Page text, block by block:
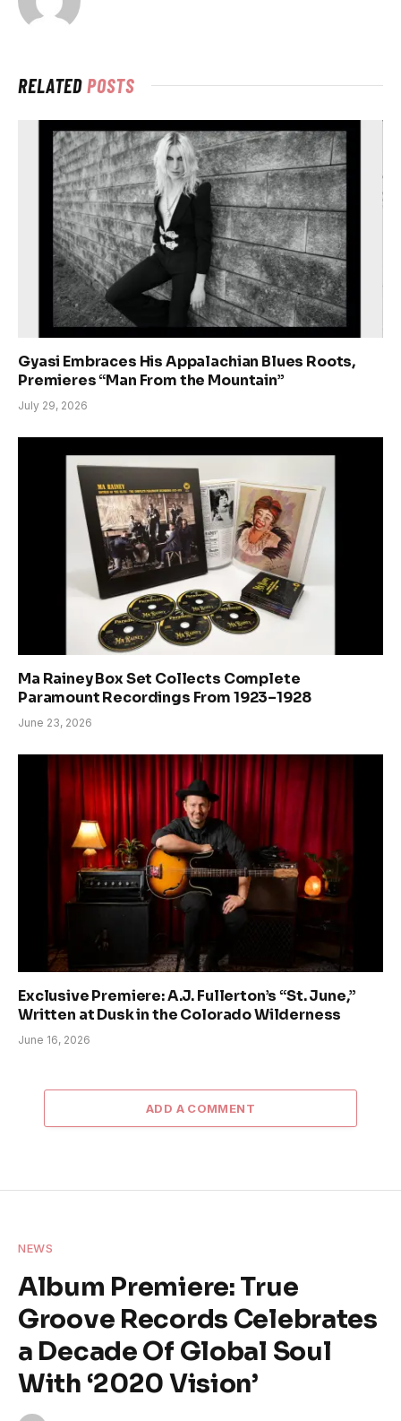
RELATEDPOSTS
Gyasi Embraces His Appalachian Blues Roots,
Premieres “Man From the Mountain”
July 29, 2026
Ma Rainey Box Set Collects Complete
Paramount Recordings From 1923–1928
June 23, 2026
Exclusive Premiere: A.J. Fullerton’s “St. June,”
Written at Dusk in the Colorado Wilderness
June 16, 2026
ADD A COMMENT
NEWS
Album Premiere: True
Groove Records Celebrates
a Decade Of Global Soul
With ‘2020 Vision’